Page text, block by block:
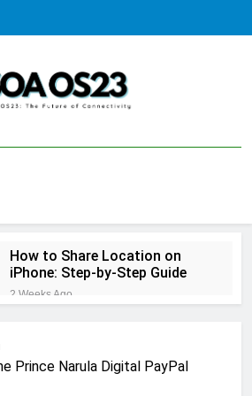
AS23
How to Share Location on
iPhone: Step-by-Step Guide
2 Weeks Ago
How to Reset iPhone: A
Prince Narula Digital PayPal